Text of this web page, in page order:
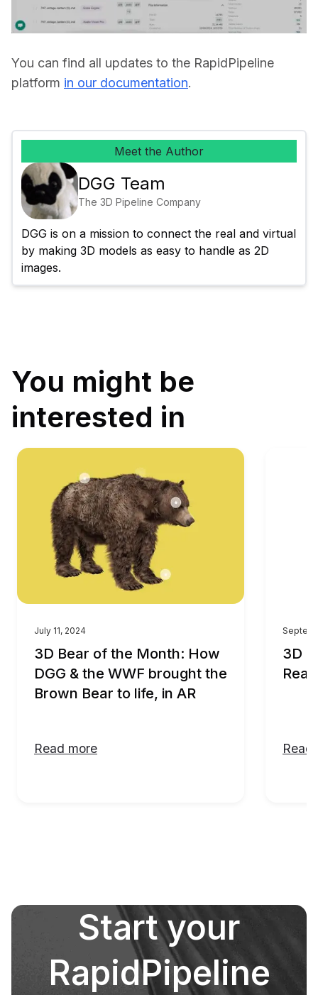
You can find all updates to the RapidPipeline
platform in our documentation.
Meet the Author
DGG Team
The 3D Pipeline Company
DGG is on a mission to connect the real and virtual
by making 3D models as easy to handle as 2D
images.
You might be
interested in
July 11, 2024
3D Bear of the Month: How
DGG & the WWF brought the
Brown Bear to life, in AR
Read more
3D
Read
Start your
RapidPipeline